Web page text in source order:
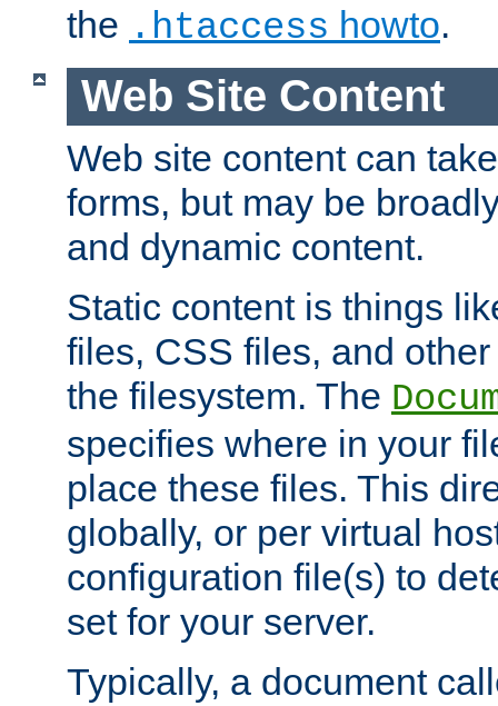
the .htaccess howto.
Web Site Content
Web site content can
forms, but may be
and dynamic content.
Static content is things
files, CSS files, and
the filesystem. The
specifies where in your
place these files. This
globally, or per virtual
configuration file(s) to
set for your server.
Typically, a document